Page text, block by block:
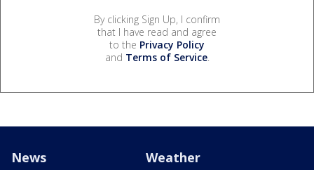
By clicking Sign Up, I confirm
that I have read and agree
to the Privacy Policy
and Terms of Service.
News Weather